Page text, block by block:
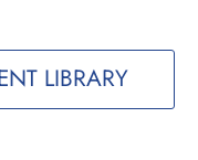
LIBRARY